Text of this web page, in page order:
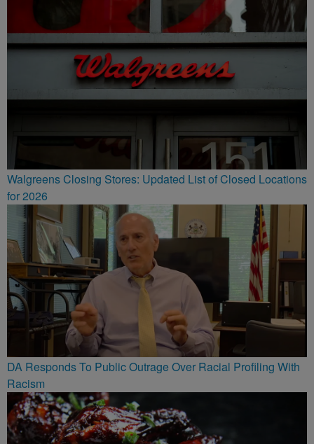
Walgreens Closing Stores: Updated List of Closed Locations
for 2026
DA Responds To Public Outrage Over Racial Profiling With
Racism